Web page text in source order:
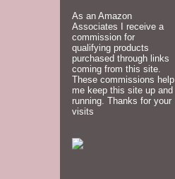
As an Amazon
Associates I receive a
commission for
qualifying products
purchased through links
coming from this site.
These commissions help
me keep this site up and
running. Thanks for your
visits